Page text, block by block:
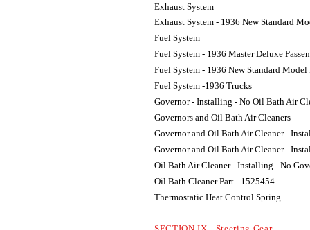
Exhaust System
Exhaust System - 1936 New Standard
Fuel System
Fuel System - 1936 Master Deluxe
Fuel System - 1936 New Standard Model
Fuel System -1936 Trucks
Governor - Installing - No Oil Bath Air
Governors and Oil Bath Air Cleaners
Governor and Oil Bath Air Cleaner -
Governor and Oil Bath Air Cleaner -
Oil Bath Air Cleaner - Installing - No
Oil Bath Cleaner Part - 1525454
Thermostatic Heat Control Spring